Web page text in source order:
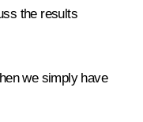
the results
we simply have